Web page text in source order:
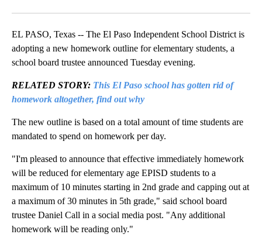
EL PASO, Texas -- The El Paso Independent School District is
adopting a new homework outline for elementary students, a
school board trustee announced Tuesday evening.
RELATED STORY: This El Paso school has gotten rid of
homework altogether, find out why
The new outline is based on a total amount of time students are
mandated to spend on homework per day.
"I'm pleased to announce that effective immediately homework
will be reduced for elementary age EPISD students to a
maximum of 10 minutes starting in 2nd grade and capping out at
a maximum of 30 minutes in 5th grade," said school board
trustee Daniel Call in a social media post. "Any additional
homework will be reading only."